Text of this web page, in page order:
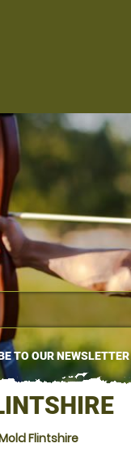
TO OUR NEWSLETTER
Flintshire